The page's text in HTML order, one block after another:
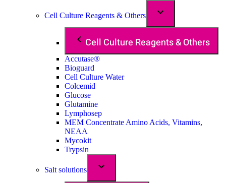
Cell Culture Reagents & Others
Cell Culture Reagents & Others
Accutase®
Bioguard
Cell Culture Water
Colcemid
Glucose
Glutamine
Lymphosep
MEM Concentrate Amino Acids, Vitamins,
NEAA
Mycokit
Trypsin
Salt solutions